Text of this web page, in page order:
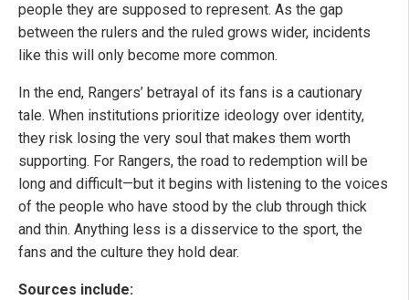
people they are supposed to represent. As the gap
between the rulers and the ruled grows wider, incidents
like this will only become more common.
In the end, Rangers’ betrayal of its fans is a cautionary
tale. When institutions prioritize ideology over identity,
they risk losing the very soul that makes them worth
supporting. For Rangers, the road to redemption will be
long and difficult—but it begins with listening to the voices
of the people who have stood by the club through thick
and thin. Anything less is a disservice to the sport, the
fans and the culture they hold dear.
Sources include: